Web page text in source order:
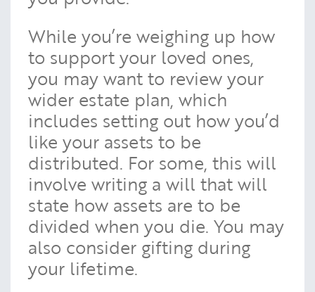
While you’re weighing up how
to support your loved ones,
you may want to review your
wider estate plan, which
includes setting out how you’d
like your assets to be
distributed. For some, this will
involve writing a will that will
state how assets are to be
divided when you die. You may
also consider gifting during
your lifetime.